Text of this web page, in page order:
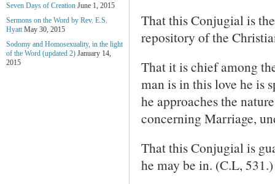
That this Conjugial is
repository of the
That it is chief among
man is in this love he is
he approaches the
concerning Marriage,
That this Conjugial is
he may be in. (C.L, 531.)
Seven Days of Creation June 1, 2015
Sermons on the Word by Rev. E.S.
Hyatt May 30, 2015
Sodomy and Homosexuality, in the light
of the Word (updated 2) January 14,
2015